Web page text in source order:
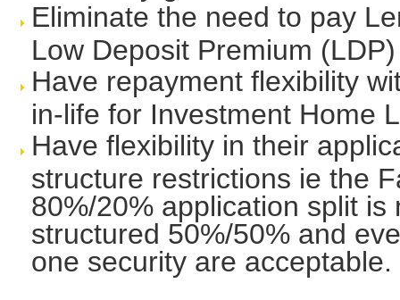
Eliminate the need to pay
Low Deposit Premium (LDP)
Have repayment flexibility
in-life for Investment Home
Have flexibility in their
structure restrictions ie the
80%/20% application split
structured 50%/50% and
one security are acceptable.